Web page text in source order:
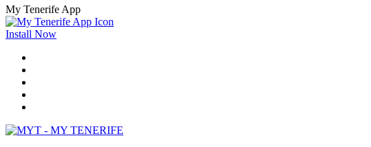
My Tenerife App
Install Now